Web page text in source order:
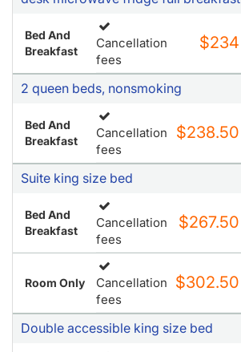
Bed And
Breakfast
Cancellation
fees
$234
2 queen beds, nonsmoking
Bed And
Breakfast
Cancellation
fees
$238.50
Suite king size bed
Bed And
Breakfast
Cancellation
fees
$267.50
Room Only
Cancellation
fees
$302.50
Double accessible king size bed